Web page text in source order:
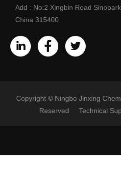
Add : No:2 Xingbin Road
China 315400
Copyright © Ningbo Jinxing
Reserved Technical